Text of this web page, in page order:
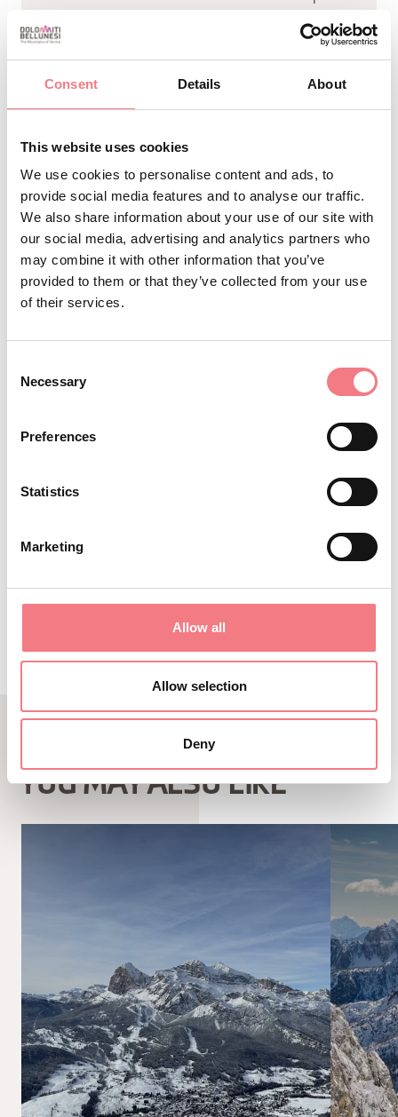
Consent Details About
This website uses cookies
We use cookies to personalise content and ads, to
provide social media features and to analyse our traffic.
We also share information about your use of our site with
our social media, advertising and analytics partners who
may combine it with other information that you’ve
provided to them or that they’ve collected from your use
of their services.
Selection
Necessary
Preferences
Statistics
Marketing
Allow all
Allow selection
Deny
Casera and follow the signs for Rifugio
Bristot. Just before the Malga
Faverghera farmhouse, on the right
(there are plenty of signs!), a short
uphill stretch will take you to the
panoramic balcony. This is a pleasant,
an hour with an elevation gain of
can take the chairlift from the Nevegal
REQUEST INFORMATION
YOU MAY ALSO LIKE